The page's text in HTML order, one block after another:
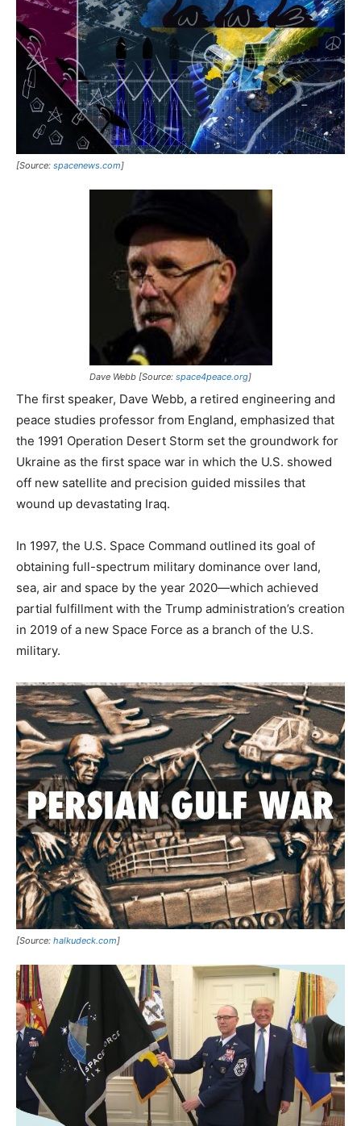
[Source: spacenews.com]
Dave Webb [Source: space4peace.org]
The first speaker, Dave Webb, a retired engineering and
peace studies professor from England, emphasized that
the 1991 Operation Desert Storm set the groundwork for
Ukraine as the first space war in which the U.S. showed
off new satellite and precision guided missiles that
wound up devastating Iraq.
In 1997, the U.S. Space Command outlined its goal of
obtaining full-spectrum military dominance over land,
sea, air and space by the year 2020—which achieved
partial fulfillment with the Trump administration’s creation
in 2019 of a new Space Force as a branch of the U.S.
military.
[Source: halkudeck.com]